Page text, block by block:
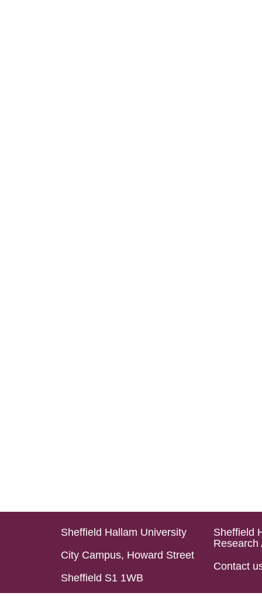
Sheffield Hallam University
City Campus, Howard Street
Sheffield S1 1WB
Sheffield
Research
Contact